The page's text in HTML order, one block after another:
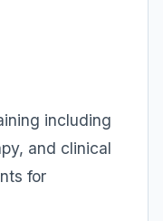
including
and clinical
for